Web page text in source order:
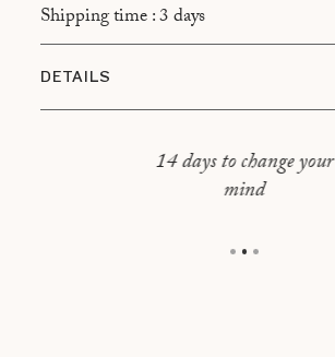
Shipping time : 3 days
DETAILS
Size : 41,5 x 31,5 cm14 days to change your
mind